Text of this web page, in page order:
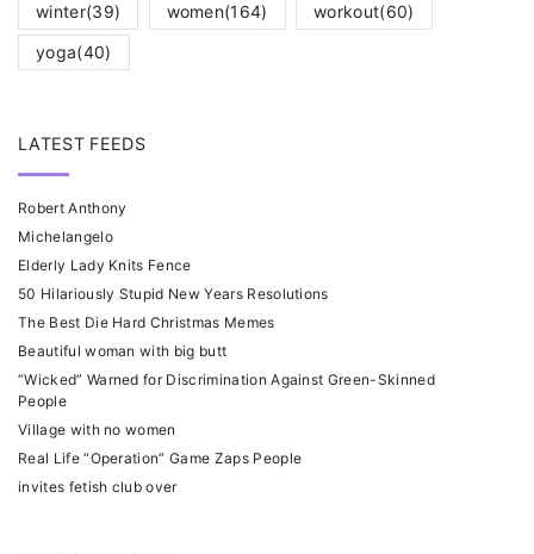
winter(39) women(164) workout(60)
yoga(40)
LATEST FEEDS
Robert Anthony
Michelangelo
Elderly Lady Knits Fence
50 Hilariously Stupid New Years Resolutions
The Best Die Hard Christmas Memes
Beautiful woman with big butt
“Wicked” Warned for Discrimination Against Green-Skinned
People
Village with no women
Real Life “Operation” Game Zaps People
invites fetish club over